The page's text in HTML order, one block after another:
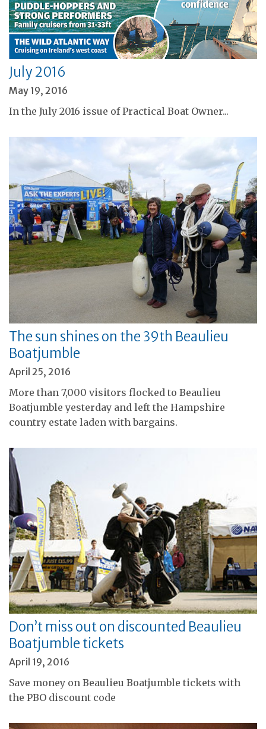
July 2016
May 19, 2016
In the July 2016 issue of Practical Boat Owner...
The sun shines on the 39th Beaulieu
Boatjumble
April 25, 2016
More than 7,000 visitors flocked to Beaulieu
Boatjumble yesterday and left the Hampshire
country estate laden with bargains.
Don’t miss out on discounted Beaulieu
Boatjumble tickets
April 19, 2016
Save money on Beaulieu Boatjumble tickets with
the PBO discount code